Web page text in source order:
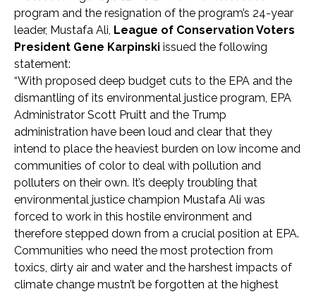
program and the resignation of the program’s 24-year
leader, Mustafa Ali, League of Conservation Voters
President Gene Karpinski issued the following
statement:
“With proposed deep budget cuts to the EPA and the
dismantling of its environmental justice program, EPA
Administrator Scott Pruitt and the Trump
administration have been loud and clear that they
intend to place the heaviest burden on low income and
communities of color to deal with pollution and
polluters on their own. It’s deeply troubling that
environmental justice champion Mustafa Ali was
forced to work in this hostile environment and
therefore stepped down from a crucial position at EPA.
Communities who need the most protection from
toxics, dirty air and water and the harshest impacts of
climate change mustn’t be forgotten at the highest